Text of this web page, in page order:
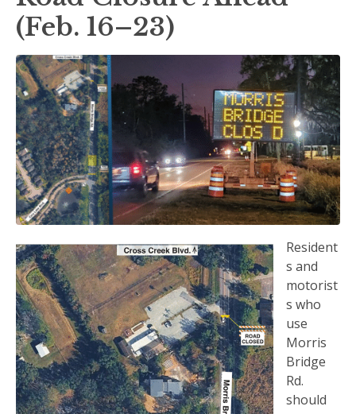
(Feb. 16–23)
Resident
s and
motorist
s who
use
Morris
Bridge
Rd.
should